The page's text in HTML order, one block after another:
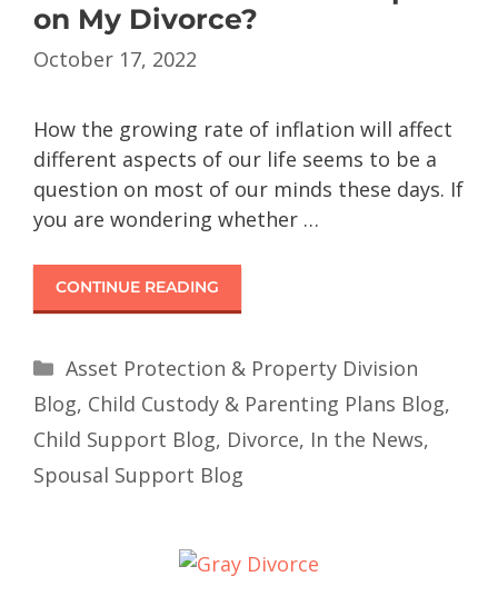
on My Divorce?
October 17, 2022
How the growing rate of inflation will affect
different aspects of our life seems to be a
question on most of our minds these days. If
you are wondering whether …
CONTINUE READING
Asset Protection & Property Division
Blog, Child Custody & Parenting Plans Blog,
Child Support Blog, Divorce, In the News,
Spousal Support Blog